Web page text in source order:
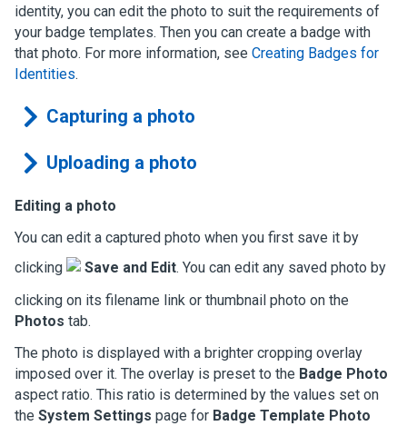
identity, you can edit the photo to suit the requirements of
your badge templates. Then you can create a badge with
that photo. For more information, see Creating Badges for
Identities.
Capturing a photo
Uploading a photo
Editing a photo
You can edit a captured photo when you first save it by
clicking
Save and Edit. You can edit any saved photo by
clicking on its filename link or thumbnail photo on the
Photos tab.
The photo is displayed with a brighter cropping overlay
imposed over it. The overlay is preset to the Badge Photo
aspect ratio. This ratio is determined by the values set on
the System Settings page for Badge Template Photo